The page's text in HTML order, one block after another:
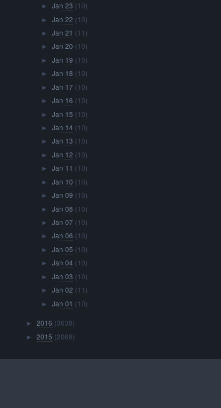
► Jan 23 (10)
► Jan 22 (10)
► Jan 21 (11)
► Jan 20 (10)
► Jan 19 (10)
► Jan 18 (10)
► Jan 17 (10)
► Jan 16 (10)
► Jan 15 (10)
► Jan 14 (10)
► Jan 13 (10)
► Jan 12 (10)
► Jan 11 (10)
► Jan 10 (10)
► Jan 09 (10)
► Jan 08 (10)
► Jan 07 (10)
► Jan 06 (10)
► Jan 05 (10)
► Jan 04 (10)
► Jan 03 (10)
► Jan 02 (11)
► Jan 01 (10)
►2016 (3638)
►2015 (2068)